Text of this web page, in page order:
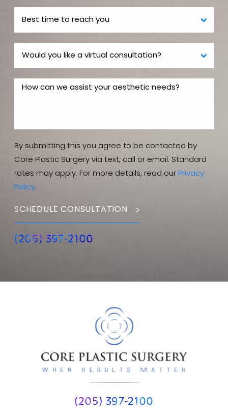
By submitting this you agree to be contacted by
Core Plastic Surgery via text, call or email. Standard
rates may apply. For more details, read our Privacy
Policy.
SCHEDULE CONSULTATION
(205) 397-2100
(205) 397-2100